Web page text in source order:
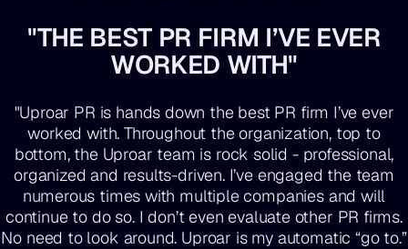
"THE BEST PR FIRM I’VE EVER
WORKED WITH"
"Uproar PR is hands down the best PR firm I’ve ever
worked with. Throughout the organization, top to
bottom, the Uproar team is rock solid - professional,
organized and results-driven. I’ve engaged the team
numerous times with multiple companies and will
continue to do so. I don’t even evaluate other PR firms.
No need to look around. Uproar is my automatic “go to.”